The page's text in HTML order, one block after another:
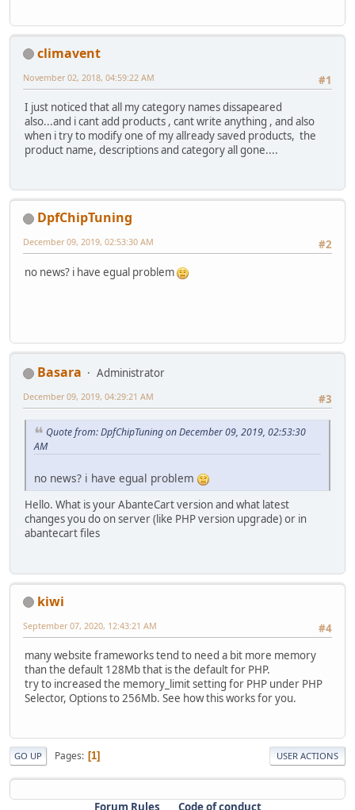
climavent
#1
November 02, 2018, 04:59:22 AM
I just noticed that all my category names dissapeared
also...and i cant add products , cant write anything , and also
when i try to modify one of my allready saved products, the
product name, descriptions and category all gone....
DpfChipTuning
#2
December 09, 2019, 02:53:30 AM
no news? i have egual problem
Basara
Administrator
#3
December 09, 2019, 04:29:21 AM
Quote from: DpfChipTuning on December 09, 2019, 02:53:30
AM
no news? i have egual problem
Hello. What is your AbanteCart version and what latest
changes you do on server (like PHP version upgrade) or in
abantecart files
kiwi
#4
September 07, 2020, 12:43:21 AM
many website frameworks tend to need a bit more memory
than the default 128Mb that is the default for PHP.
try to increased the memory_limit setting for PHP under PHP
Selector, Options to 256Mb. See how this works for you.
GO UP Pages 1 USER ACTIONS
Forum Rules Code of conduct